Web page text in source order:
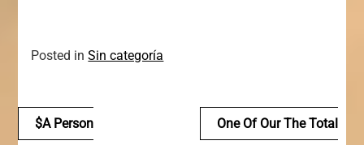
Posted inSin categoría
Navegación
$a Person One Of Our The Total